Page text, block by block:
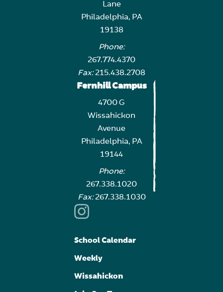
Lane
Philadelphia, PA
19138
Phone:
267.774.4370
Fax:215.438.2708
Fernhill Campus
4700 G
Wissahickon
Avenue
Philadelphia, PA
19144
Phone:
267.338.1020
Fax:267.338.1030
School Calendar
Weekly
Wissahickon